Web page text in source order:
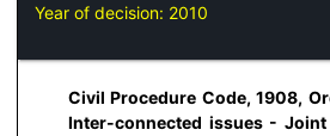
Year of decision: 2010
Civil Procedure Code, 1908,
Inter-connected issues -